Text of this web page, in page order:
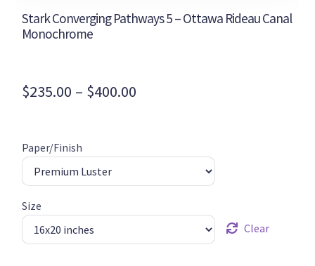
Stark Converging Pathways 5 – Ottawa Rideau Canal
Monochrome
$235.00 – $400.00Price
Paper/Finish
Size
Clear